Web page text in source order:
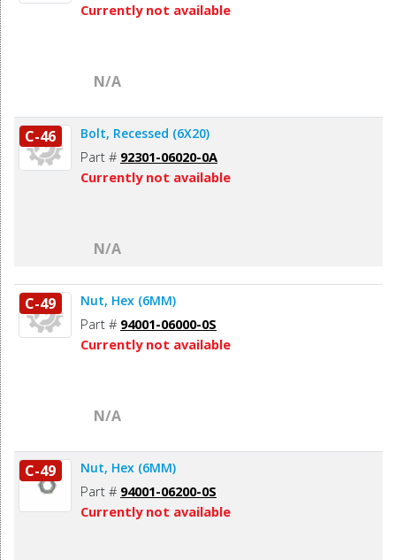
Currently not available
N/A
C-46 Bolt, Recessed (6X20)
Part # 92301-06020-0A
Currently not available
N/A
C-49 Nut, Hex (6MM)
Part # 94001-06000-0S
Currently not available
N/A
C-49 Nut, Hex (6MM)
Part # 94001-06200-0S
Currently not available